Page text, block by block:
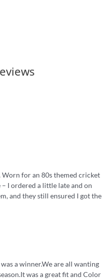
Worn for an 80s themed cricket
I ordered a little late and on
and they still ensured I got the
a winner.We are all wanting
was a great fit and Color